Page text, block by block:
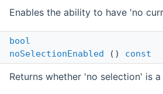
Enables the ability to have 'no
bool
noSelectionEnabled () const
Returns whether 'no selection' is